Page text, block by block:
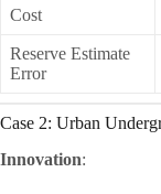
Cost
Reserve Estimate
Error
Case 2: Urban
Innovation: